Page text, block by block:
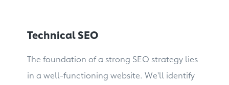
Technical SEO
The foundation of a strong SEO strategy lies
in a well-functioning website. We'll identify